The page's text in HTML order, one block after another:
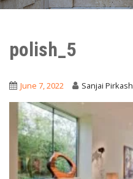
polish_5
June 7, 2022 Sanjai Pirkash